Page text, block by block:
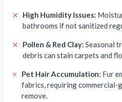
High Humidity Issues:
bathrooms if not sanitized
Pollen & Red Clay: Seasonal
debris can stain carpets and
Pet Hair Accumulation: Fur
fabrics, requiring commercial-
remove.